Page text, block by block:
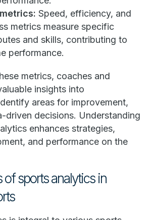
Speed, efficiency, and
metrics measure specific
and skills, contributing to
performance.
metrics, coaches and
insights into
areas for improvement,
driven decisions. Understanding
enhances strategies,
and performance on the
of sports analytics in